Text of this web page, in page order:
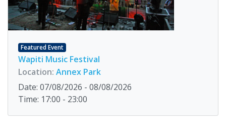
Featured Event
Wapiti Music Festival
Location: Annex Park
Date: 07/08/2026 - 08/08/2026
Time: 17:00 - 23:00